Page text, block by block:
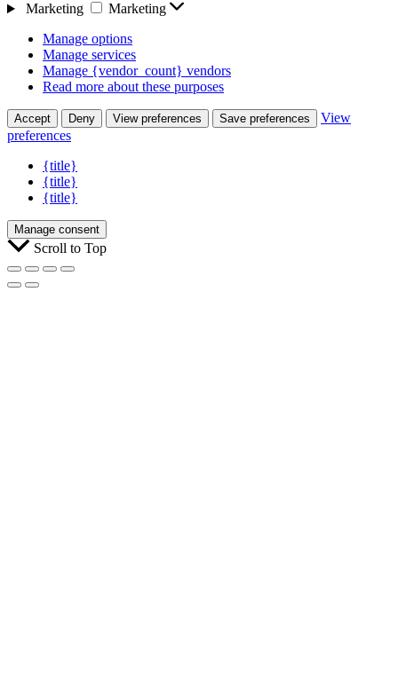
Marketing
Marketing
Manage options
Manage services
Manage {vendor_count} vendors
Read more about these purposes
Accept Deny View preferences Save preferences
View
preferences
{title}
{title}
{title}
Manage consent
Scroll to Top